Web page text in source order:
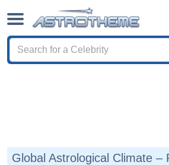
Global Astrological Climate –